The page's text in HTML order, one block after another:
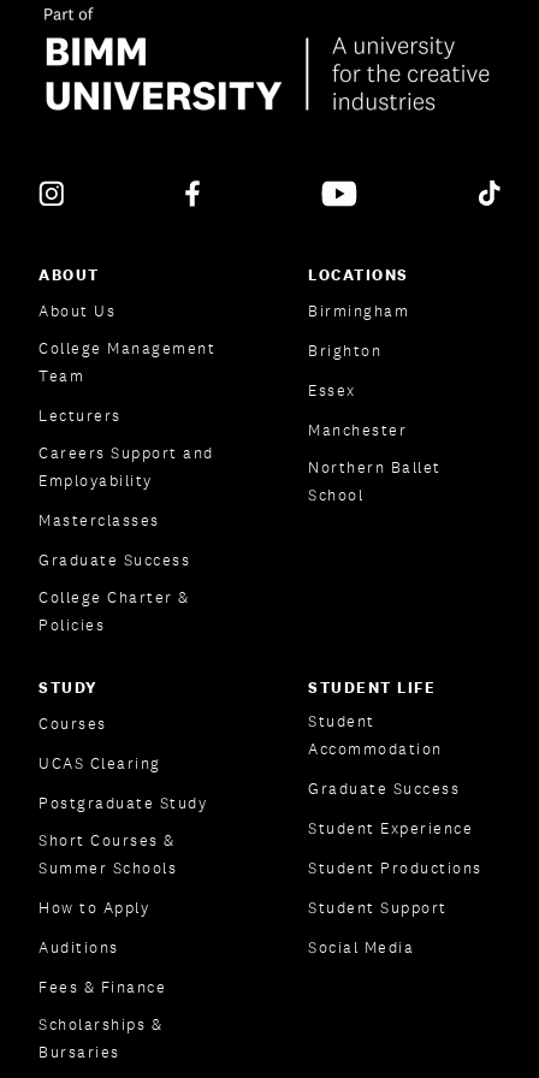
ABOUT
About Us
College Management
Team
Lecturers
Careers Support and
Employability
Masterclasses
Graduate Success
College Charter &
Policies
LOCATIONS
Birmingham
Brighton
Essex
Manchester
Northern Ballet
School
STUDY
Courses
UCAS Clearing
Postgraduate Study
Short Courses &
Summer Schools
How to Apply
Auditions
Fees & Finance
Scholarships &
Bursaries
STUDENT LIFE
Student
Accommodation
Graduate Success
Student Experience
Student Productions
Student Support
Social Media